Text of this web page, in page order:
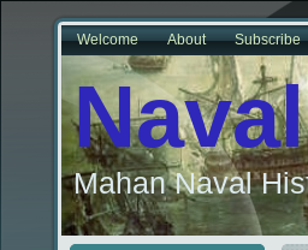
Welcome About Subscribe
Mahan Naval